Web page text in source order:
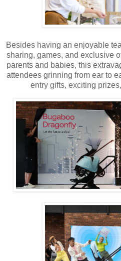
Besides having an enjoyable
sharing, games, and exclusive
parents and babies, this
attendees grinning from ear to
entry gifts, exciting